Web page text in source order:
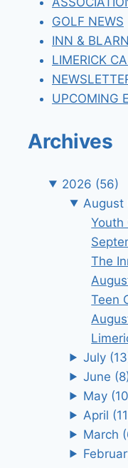
GOLF NEWS
INN &
LIMERICK
UPCOMING
Archives
2026 (56)
August
Youth
The
Teen
July
June
May
April
March